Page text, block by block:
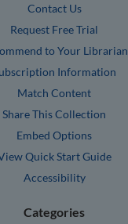
Contact Us
Request Free Trial
to Your Librarian
Information
Match Content
Share This Collection
Embed Options
Quick Start Guide
Accessibility
Categories